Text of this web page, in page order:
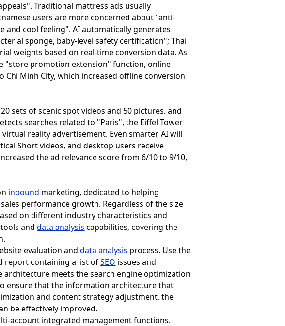
Traditional mattress ads usually
users are more concerned about "anti-
cool feeling". AI automatically generates
sponge, baby-level safety certification"; Thai
weights based on real-time conversion data. As
"store promotion extension" function, online
Minh City, which increased offline conversion
sets of scenic spot videos and 50 pictures, and
searches related to "Paris", the Eiffel Tower
reality advertisement. Even smarter, AI will
Short videos, and desktop users receive
the ad relevance score from 6/10 to 9/10,
inbound marketing, dedicated to helping
performance growth. Regardless of the size
on different industry characteristics and
tools anddata analysis capabilities, covering the
evaluation anddata analysis process. Use the
report containing a list ofSEO issues and
meets the search engine optimization
ensure that the information architecture that
and content strategy adjustment, the
be effectively improved.
account integrated management functions.